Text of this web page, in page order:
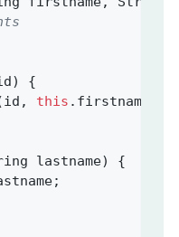
{
this .firstname,
lastname)
{